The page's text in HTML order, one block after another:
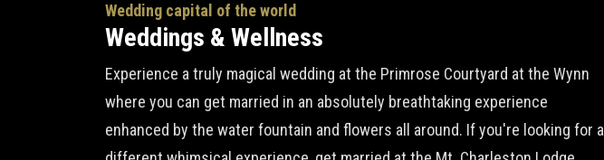
Wedding capital of the world
Weddings & Wellness
Experience a truly magical wedding at the Primrose Courtyard at the Wynn
where you can get married in an absolutely breathtaking experience
enhanced by the water fountain and flowers all around. If you're looking for a